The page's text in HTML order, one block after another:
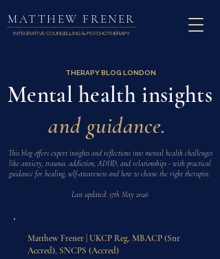
MATTHEW FRENER
INTEGRATIVE COUNSELLING & PSYCHOTHERAPY
THERAPY BLOG LONDON
Mental health insights
and guidance.
This blog offers expert insights and reflections into mental health challenges
like anxiety, trauma, addiction, ADHD, and relationships - with practical
guidance for healing, self-awareness and how to choose the right therapist.
Last updated: 17th May 2026
Matthew Frener | UKCP Reg, MBACP (Snr
Accred), SNCPS (Accred)